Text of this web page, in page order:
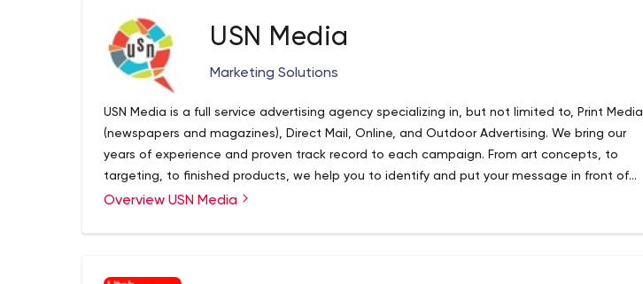
USN Media
Marketing Solutions
USN Media is a full service advertising agency specializing in, but not limited to, Print Media
(newspapers and magazines), Direct Mail, Online, and Outdoor Advertising. We bring our
years of experience and proven track record to each campaign. From art concepts, to
targeting, to finished products, we help you to identify and put your message in front of
your potential customer. Let USN Media help you create a blueprint for a successful
Overview USN Media